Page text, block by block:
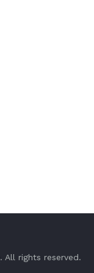
. All rights reserved.